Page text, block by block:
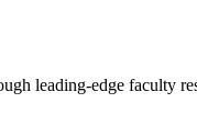
leading-edge faculty